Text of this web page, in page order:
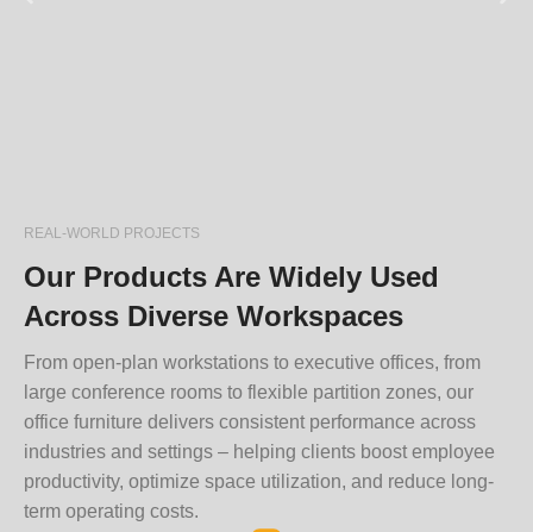
REAL-WORLD PROJECTS
Our Products Are Widely Used
Across Diverse Workspaces
From open-plan workstations to executive offices, from
large conference rooms to flexible partition zones, our
office furniture delivers consistent performance across
industries and settings – helping clients boost employee
productivity, optimize space utilization, and reduce long-
term operating costs.